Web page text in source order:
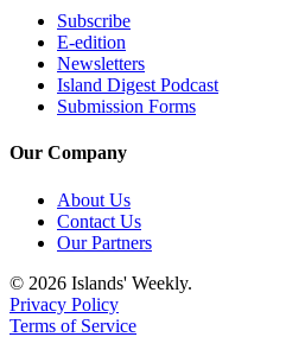
Subscribe
E-edition
Newsletters
Island Digest Podcast
Submission Forms
Our Company
About Us
Contact Us
Our Partners
© 2026 Islands' Weekly.
Privacy Policy
Terms of Service